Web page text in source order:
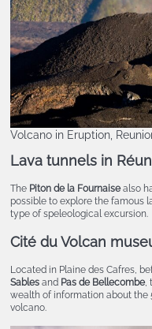
Volcano in Eruption,
Lava tunnels in
The Piton de la Fournaisealso
possible to explore the famous
type of speleological excursion.
Cité du Volcan
Located in Plaine des Cafres,
Sables and Pas de Bellecombe,
wealth of information about the
volcano.